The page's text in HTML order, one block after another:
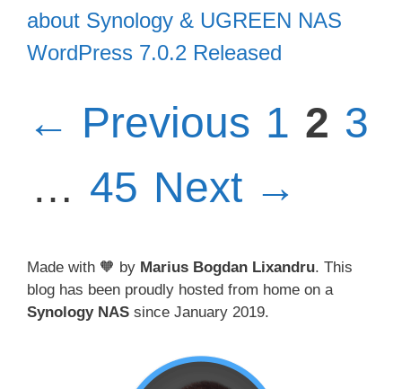
about Synology & UGREEN NAS
WordPress 7.0.2 Released
← Previous Page
1 2 3
… Page
45 Next →
Made with 🧡 by Marius Bogdan Lixandru. This
blog has been proudly hosted from home on a
Synology NAS since January 2019.